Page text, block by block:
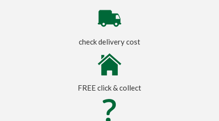
check delivery cost
FREE click & collect